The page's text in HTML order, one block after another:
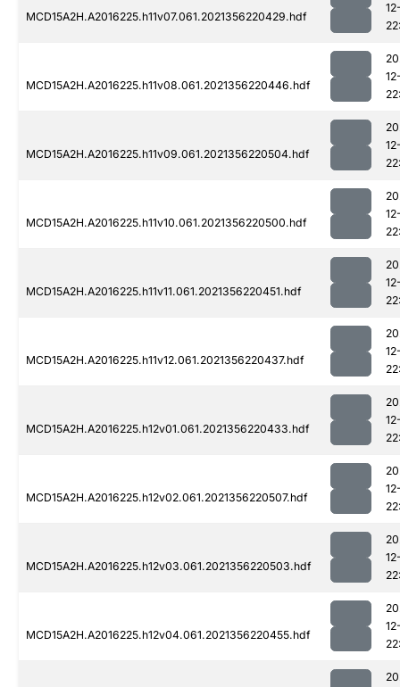
MCD15A2H.A2016225.h11v07.061.2021356220429.hdf
MCD15A2H.A2016225.h11v08.061.2021356220446.hdf
MCD15A2H.A2016225.h11v09.061.2021356220504.hdf
MCD15A2H.A2016225.h11v10.061.2021356220500.hdf
MCD15A2H.A2016225.h11v11.061.2021356220451.hdf
MCD15A2H.A2016225.h11v12.061.2021356220437.hdf
MCD15A2H.A2016225.h12v01.061.2021356220433.hdf
MCD15A2H.A2016225.h12v02.061.2021356220507.hdf
MCD15A2H.A2016225.h12v03.061.2021356220503.hdf
MCD15A2H.A2016225.h12v04.061.2021356220455.hdf